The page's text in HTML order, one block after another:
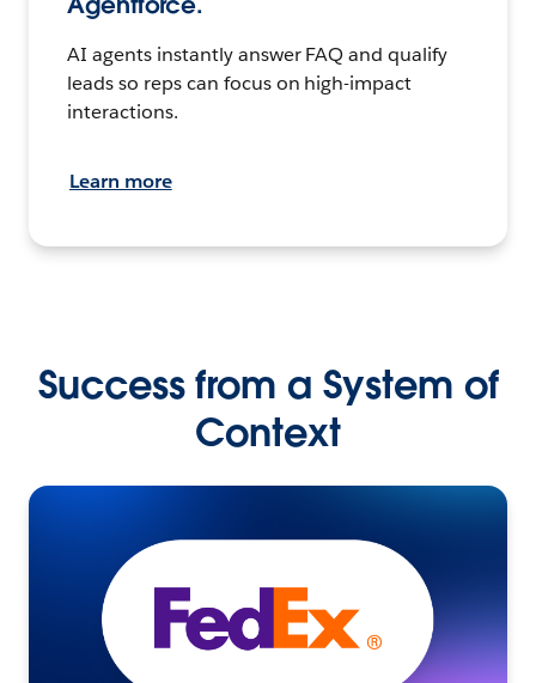
AI agents instantly answer FAQ and qualify
leads so reps can focus on high-impact
interactions.
Learn more
Success from a System of
Context